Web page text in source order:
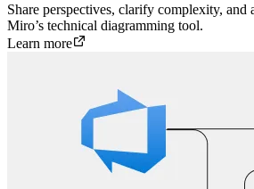
Share perspectives, clarify complexity, and
Miro’s technical diagramming tool.
Learn more